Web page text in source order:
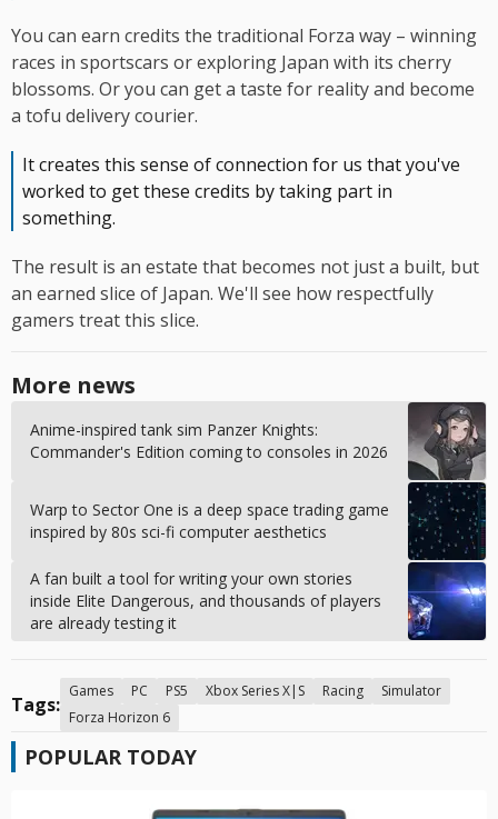
You can earn credits the traditional Forza way – winning
races in sportscars or exploring Japan with its cherry
blossoms. Or you can get a taste for reality and become
a tofu delivery courier.
It creates this sense of connection for us that you've
worked to get these credits by taking part in
something.
The result is an estate that becomes not just a built, but
an earned slice of Japan. We'll see how respectfully
gamers treat this slice.
More news
Anime-inspired tank sim Panzer Knights:
Commander's Edition coming to consoles in 2026
Warp to Sector One is a deep space trading game
inspired by 80s sci-fi computer aesthetics
A fan built a tool for writing your own stories
inside Elite Dangerous, and thousands of players
are already testing it
Tags:
Games PC PS5 Xbox Series X|S Racing
Simulator
Forza Horizon 6
POPULAR TODAY